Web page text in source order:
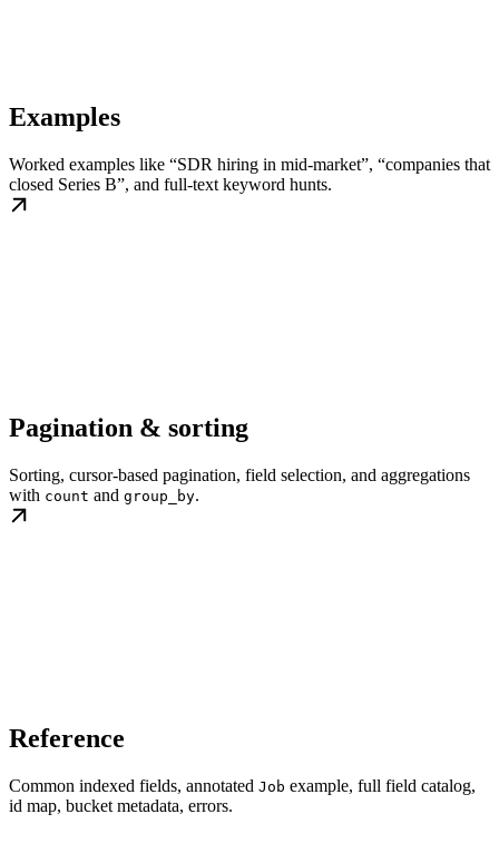
Examples
Worked examples like “SDR hiring in mid-market”, “companies that
closed Series B”, and full-text keyword hunts.
Pagination & sorting
Sorting, cursor-based pagination, field selection, and aggregations
with count and group_by.
Reference
Common indexed fields, annotated Job example, full field catalog,
id map, bucket metadata, errors.